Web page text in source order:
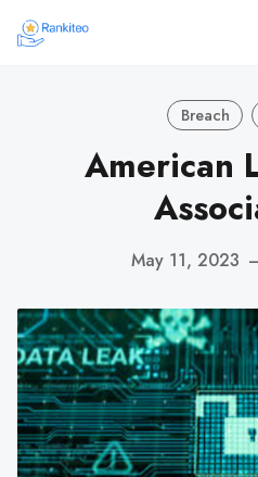
Breach
American
May 11, 2023